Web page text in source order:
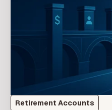
Retirement Accounts